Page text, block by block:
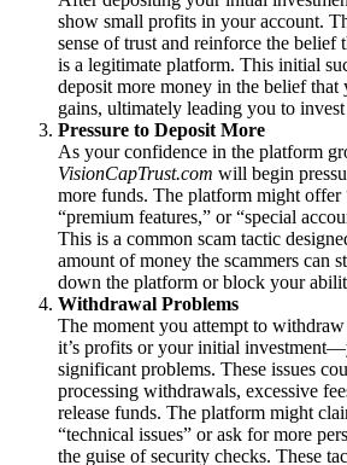
show small profits in your account.
sense of trust and reinforce the belief
is a legitimate platform. This initial
deposit more money in the belief
gains, ultimately leading you to invest
Pressure to Deposit More
As your confidence in the platform
VisionCapTrust.com will begin
more funds. The platform might offer
“premium features,” or “special
This is a common scam tactic
amount of money the scammers can
down the platform or block your
Withdrawal Problems
The moment you attempt to
it’s profits or your initial
significant problems. These issues
processing withdrawals, excessive
release funds. The platform might
“technical issues” or ask for more
the guise of security checks. These